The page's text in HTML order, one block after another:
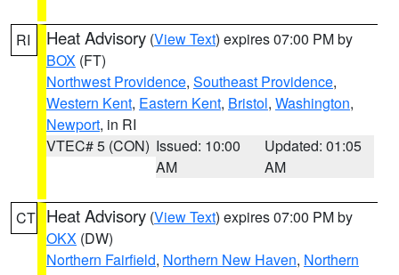
RI Heat Advisory (View Text) expires 07:00 PM by
BOX (FT)
Northwest Providence, Southeast Providence,
Western Kent, Eastern Kent, Bristol, Washington,
Newport, in RI
VTEC# 5 (CON) Issued: 10:00
AM
Updated: 01:05
AM
CT Heat Advisory (View Text) expires 07:00 PM by
OKX (DW)
Northern Fairfield, Northern New Haven, Northern